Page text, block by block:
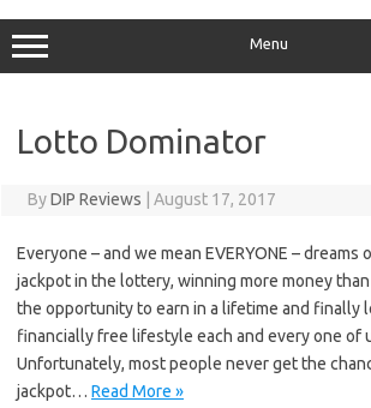
Menu
Lotto Dominator
ByDIP Reviews August 17, 2017
Everyone – and we mean EVERYONE – dreams
jackpot in the lottery, winning more money
the opportunity to earn in a lifetime and finally
financially free lifestyle each and every one of
Unfortunately, most people never get the
jackpot… Read More »